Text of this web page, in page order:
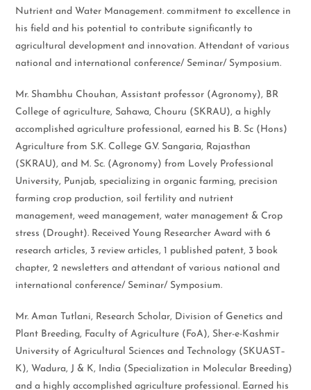
Nutrient and Water Management. commitment to excellence in
his field and his potential to contribute significantly to
agricultural development and innovation. Attendant of various
national and international conference/ Seminar/ Symposium.
Mr. Shambhu Chouhan, Assistant professor (Agronomy), BR
College of agriculture, Sahawa, Chouru (SKRAU), a highly
accomplished agriculture professional, earned his B. Sc (Hons)
Agriculture from S.K. College G.V. Sangaria, Rajasthan
(SKRAU), and M. Sc. (Agronomy) from Lovely Professional
University, Punjab, specializing in organic farming, precision
farming crop production, soil fertility and nutrient
management, weed management, water management & Crop
stress (Drought). Received Young Researcher Award with 6
research articles, 3 review articles, 1 published patent, 3 book
chapter, 2 newsletters and attendant of various national and
international conference/ Seminar/ Symposium.
Mr. Aman Tutlani, Research Scholar, Division of Genetics and
Plant Breeding, Faculty of Agriculture (FoA), Sher-e-Kashmir
University of Agricultural Sciences and Technology (SKUAST–
K), Wadura, J & K, India (Specialization in Molecular Breeding)
and a highly accomplished agriculture professional. Earned his